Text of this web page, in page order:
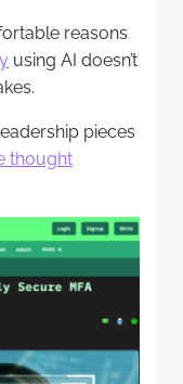
reasons
using AI doesn’t
pieces
thought